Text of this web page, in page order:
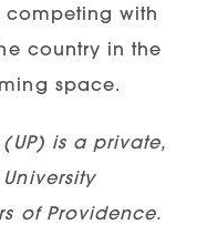
competing with
country in the
space.
is a private,
of Providence.